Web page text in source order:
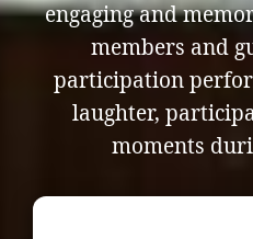
engaging and
members and
participation
laughter,
moments